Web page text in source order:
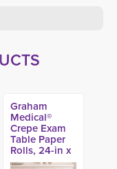
Graham
Medical®
Crepe Exam
Table Paper
Rolls, 24-in x
125-ft (12ct)